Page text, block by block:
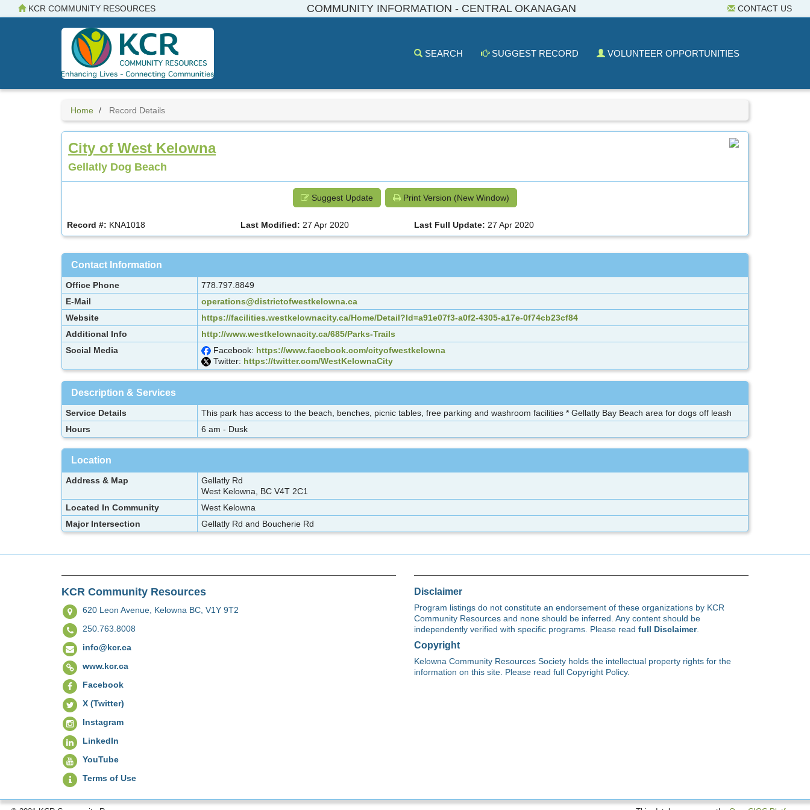
to
KCR COMMUNITY RESOURCES CONTACT US
COMMUNITY INFORMATION - CENTRAL OKANAGAN
SEARCH SUGGEST RECORD VOLUNTEER OPPORTUNITIES
Home Record Details
City of West Kelowna
Gellatly Dog Beach
Suggest Update Print Version (New Window)
Record #: KNA1018 Last Modified: 27 Apr 2020 Last Full Update: 27 Apr 2020
Contact Information
Office Phone
778.797.8849
E-Mail
operations@districtofwestkelowna.ca
Website
https://facilities.westkelownacity.ca/Home/Detail?Id=a91e07f3-a0f2-4305-a17e-0f74cb23cf84
Additional Info
http://www.westkelownacity.ca/685/Parks-Trails
Social Media
Facebook: https://www.facebook.com/cityofwestkelowna
Twitter: https://twitter.com/WestKelownaCity
Description & Services
Service Details
This park has access to the beach, benches, picnic tables, free parking and washroom facilities * Gellatly Bay Beach area for dogs off leash
Hours
6 am - Dusk
Location
Address & Map
Gellatly Rd
West Kelowna, BC V4T 2C1
Located In Community
West Kelowna
Major Intersection
Gellatly Rd and Boucherie Rd
KCR Community Resources
620 Leon Avenue, Kelowna BC, V1Y 9T2
250.763.8008
info@kcr.ca
www.kcr.ca
Facebook
X (Twitter)
Instagram
LinkedIn
YouTube
Terms of Use
Disclaimer
Program listings do not constitute an endorsement of these organizations by KCR
Community Resources and none should be inferred. Any content should be
independently verified with specific programs. Please read full Disclaimer.
Copyright
Kelowna Community Resources Society holds the intellectual property rights for the
information on this site. Please read full Copyright Policy.